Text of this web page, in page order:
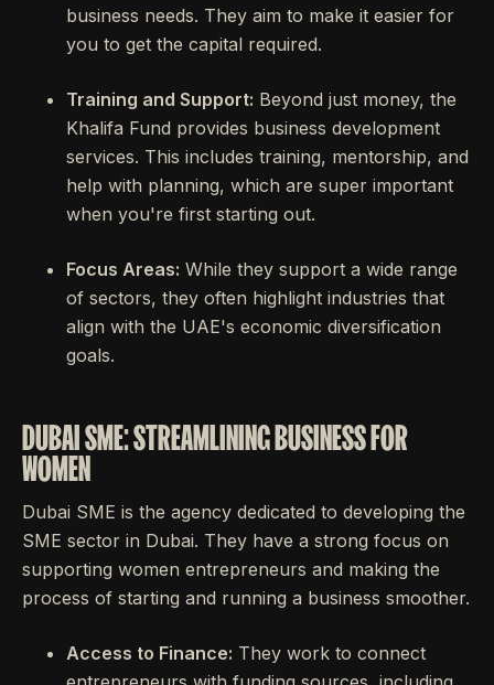
business needs. They aim to make it easier for
you to get the capital required.
Training and Support: Beyond just money, the
Khalifa Fund provides business development
services. This includes training, mentorship, and
help with planning, which are super important
when you're first starting out.
Focus Areas: While they support a wide range
of sectors, they often highlight industries that
align with the UAE's economic diversification
goals.
DUBAI SME: STREAMLINING BUSINESS FOR
WOMEN
Dubai SME is the agency dedicated to developing the
SME sector in Dubai. They have a strong focus on
supporting women entrepreneurs and making the
process of starting and running a business smoother.
Access to Finance: They work to connect